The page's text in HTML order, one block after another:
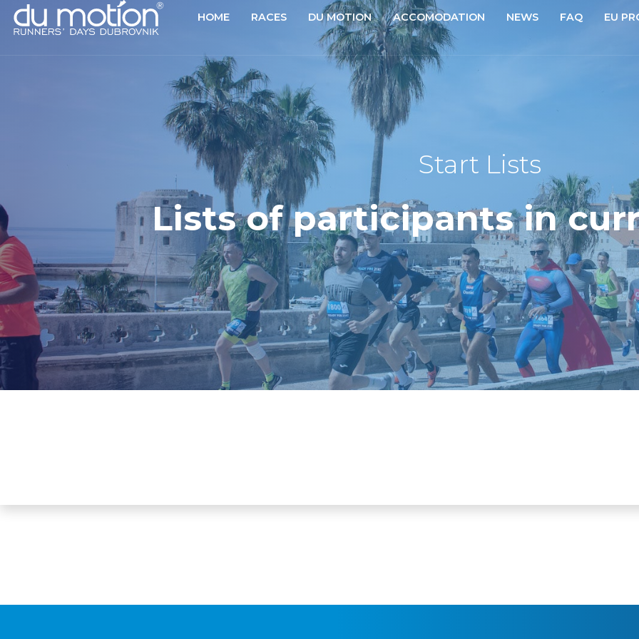
HOME RACES DU MOTION ACCOMODATION NEWS FAQ EU
Start Lists
Lists of participants in